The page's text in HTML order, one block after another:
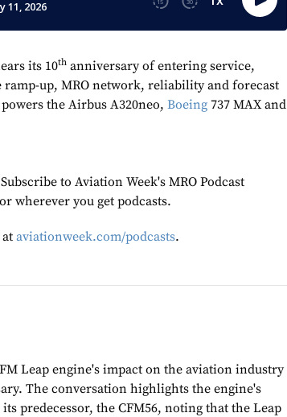
its 10th anniversary of entering service,
ramp-up, MRO network, reliability and forecast
the Airbus A320neo,Boeing 737 MAX and
to Aviation Week's MRO Podcast
or wherever you get podcasts.
ataviationweek.com/podcasts.
Leap engine's impact on the aviation industry
The conversation highlights the engine's
predecessor, the CFM56, noting that the Leap